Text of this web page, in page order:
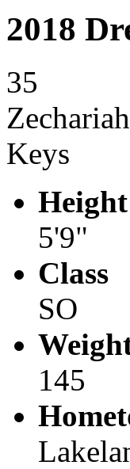
2018
35
Zechariah
Keys
Height
5'9"
Class
SO
145